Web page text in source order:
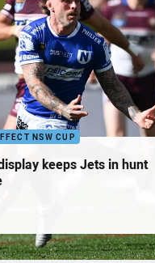
NSW CUP
keeps Jets in hunt